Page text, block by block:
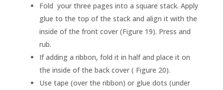
Fold your three pages into a square stack. Apply
glue to the top of the stack and align it with the
inside of the front cover (Figure 19). Press and
rub.
If adding a ribbon, fold it in half and place it on
the inside of the back cover ( Figure 20).
Use tape (over the ribbon) or glue dots (under